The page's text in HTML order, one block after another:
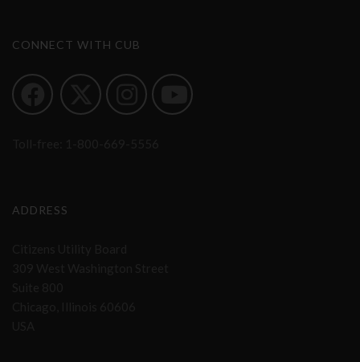
CONNECT WITH CUB
ADDRESS